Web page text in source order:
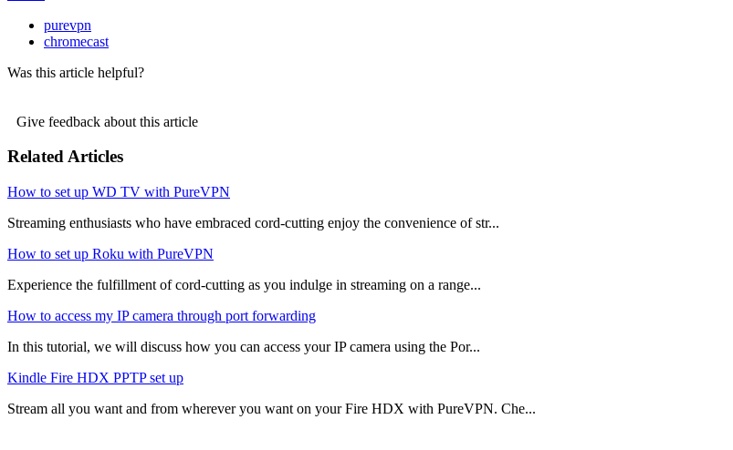
purevpn
chromecast
Was this article helpful?
Give feedback about this article
Related Articles
How to set up WD TV with PureVPN
Streaming enthusiasts who have embraced cord-cutting enjoy the convenience of str...
How to set up Roku with PureVPN
Experience the fulfillment of cord-cutting as you indulge in streaming on a range...
How to access my IP camera through port forwarding
In this tutorial, we will discuss how you can access your IP camera using the Por...
Kindle Fire HDX PPTP set up
Stream all you want and from wherever you want on your Fire HDX with PureVPN. Che...